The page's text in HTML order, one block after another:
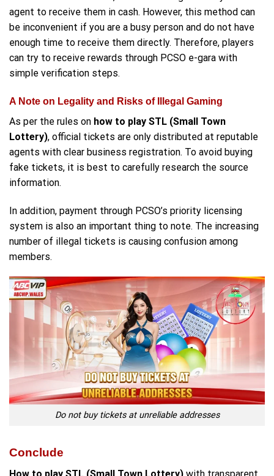
agent to receive them in cash. However, this method can
be inconvenient if you are a busy person and do not have
enough time to receive them directly. Therefore, players
can try to receive rewards through PCSO e-gara with
simple verification steps.
A Note on Legality and Risks of Illegal Gaming
As per the rules on how to play STL (Small Town
Lottery), official tickets are only distributed at reputable
agents with clear business registration. To avoid buying
fake tickets, it is best to carefully research the source
information.
In addition, payment through PCSO’s priority licensing
system is also an important thing to note. The increasing
number of illegal tickets is causing confusion among
members.
Do not buy tickets at unreliable addresses
Conclude
How to play STL (Small Town Lottery) with transparent